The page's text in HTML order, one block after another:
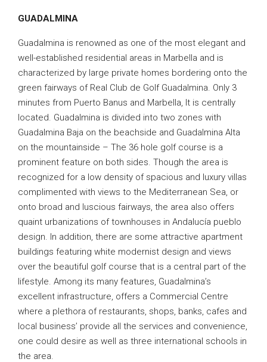
GUADALMINA
Guadalmina is renowned as one of the most elegant and
well-established residential areas in Marbella and is
characterized by large private homes bordering onto the
green fairways of Real Club de Golf Guadalmina. Only 3
minutes from Puerto Banus and Marbella, It is centrally
located. Guadalmina is divided into two zones with
Guadalmina Baja on the beachside and Guadalmina Alta
on the mountainside – The 36 hole golf course is a
prominent feature on both sides. Though the area is
recognized for a low density of spacious and luxury villas
complimented with views to the Mediterranean Sea, or
onto broad and luscious fairways, the area also offers
quaint urbanizations of townhouses in Andalucía pueblo
design. In addition, there are some attractive apartment
buildings featuring white modernist design and views
over the beautiful golf course that is a central part of the
lifestyle. Among its many features, Guadalmina’s
excellent infrastructure, offers a Commercial Centre
where a plethora of restaurants, shops, banks, cafes and
local business’ provide all the services and convenience,
one could desire as well as three international schools in
the area.